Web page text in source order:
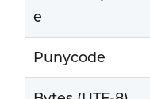
e
Punycode